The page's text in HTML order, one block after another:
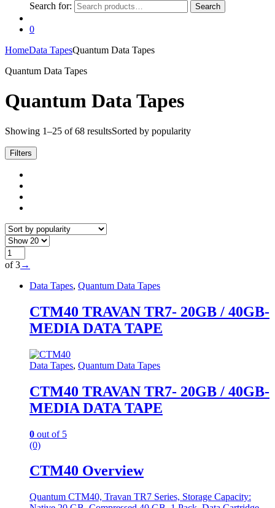
Search for:
Search
0
HomeData TapesQuantum Data Tapes
Quantum Data Tapes
Quantum Data Tapes
Showing 1–25 of 68 resultsSorted by popularity
Filters
of 3→
Data Tapes, Quantum Data Tapes
CTM40 TRAVAN TR7- 20GB / 40GB-
MEDIA DATA TAPE
Data Tapes, Quantum Data Tapes
CTM40 TRAVAN TR7- 20GB / 40GB-
MEDIA DATA TAPE
0 out of 5
(0)
CTM40 Overview
Quantum CTM40, Travan TR7 Series, Storage Capacity: